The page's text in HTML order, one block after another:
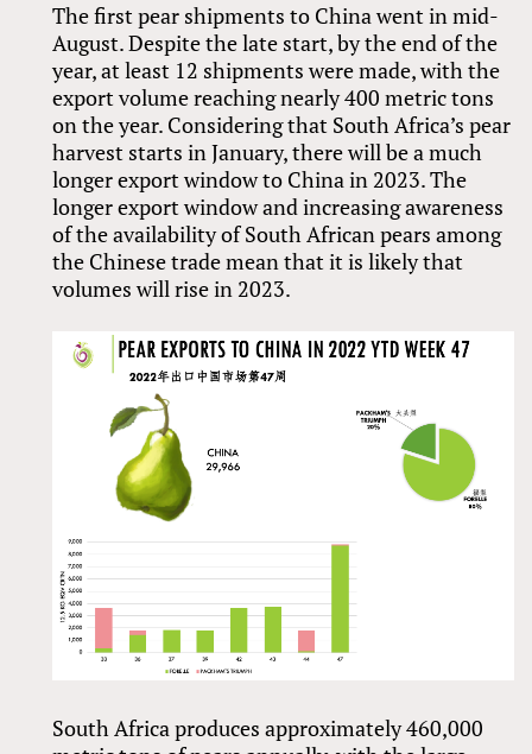
The first pear shipments to China went in mid-
August. Despite the late start, by the end of the
year, at least 12 shipments were made, with the
export volume reaching nearly 400 metric tons
on the year. Considering that South Africa’s pear
harvest starts in January, there will be a much
longer export window to China in 2023. The
longer export window and increasing awareness
of the availability of South African pears among
the Chinese trade mean that it is likely that
volumes will rise in 2023.
South Africa produces approximately 460,000